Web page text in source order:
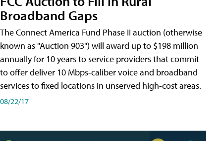
Broadband Gaps
The Connect America Fund Phase II auction (otherwise
known as "Auction 903") will award up to $198 million
annually for 10 years to service providers that commit
to offer deliver 10 Mbps-caliber voice and broadband
services to fixed locations in unserved high-cost areas.
08/22/17